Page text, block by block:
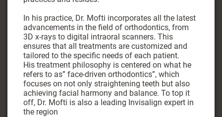
In his practice, Dr. Mofti incorporates all the latest
advancements in the field of orthodontics, from
3D x-rays to digital intraoral scanners. This
ensures that all treatments are customized and
tailored to the specific needs of each patient.
His treatment philosophy is centered on what he
refers to as” face-driven orthodontics”, which
focuses on not only straightening teeth but also
achieving facial harmony and balance. To top it
off, Dr. Mofti is also a leading Invisalign expert in
the region